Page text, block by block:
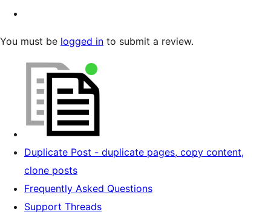
You must be logged in to submit a review.
Duplicate Post - duplicate pages, copy content,
clone posts
Frequently Asked Questions
Support Threads